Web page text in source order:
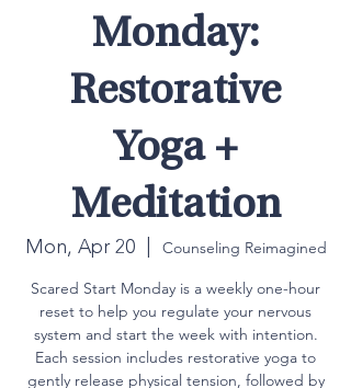
Monday:
Restorative
Yoga +
Meditation
Mon, Apr 20
  |
Counseling Reimagined
Scared Start Monday is a weekly one-hour
reset to help you regulate your nervous
system and start the week with intention.
Each session includes restorative yoga to
gently release physical tension, followed by